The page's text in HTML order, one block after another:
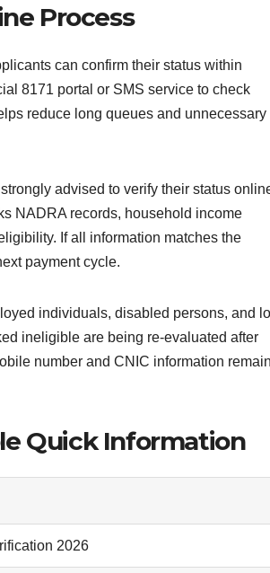
Process
can confirm their status within
8171 portal or SMS service to check
reduce long queues and unnecessary
advised to verify their status
NADRA records, household income
If all information matches the
payment cycle.
individuals, disabled persons, and
ineligible are being re-evaluated after
number and CNIC information
Quick Information
2026